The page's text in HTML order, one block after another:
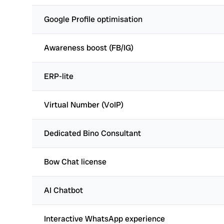
Google Profile optimisation
Awareness boost (FB/IG)
ERP-lite
Virtual Number (VoIP)
Dedicated Bino Consultant
Bow Chat license
AI Chatbot
Interactive WhatsApp experience